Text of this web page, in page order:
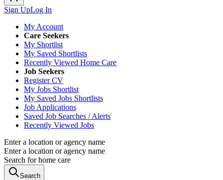
Sign UpLog In
My Account
Care Seekers
My Shortlist
My Saved Shortlists
Recently Viewed Home Care
Job Seekers
Register CV
My Jobs Shortlist
My Saved Jobs Shortlists
Job Applications
Saved Job Searches / Alerts
Recently Viewed Jobs
Enter a location or agency name
Enter a location or agency name
Search for home care
Search